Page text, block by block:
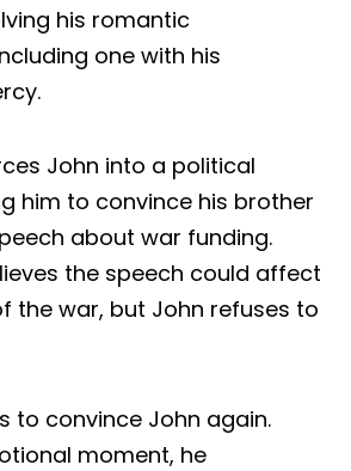
his romantic
one with his
John into a political
him to convince his brother
about war funding.
the speech could affect
the war, but John refuses to
to convince John again.
moment, he